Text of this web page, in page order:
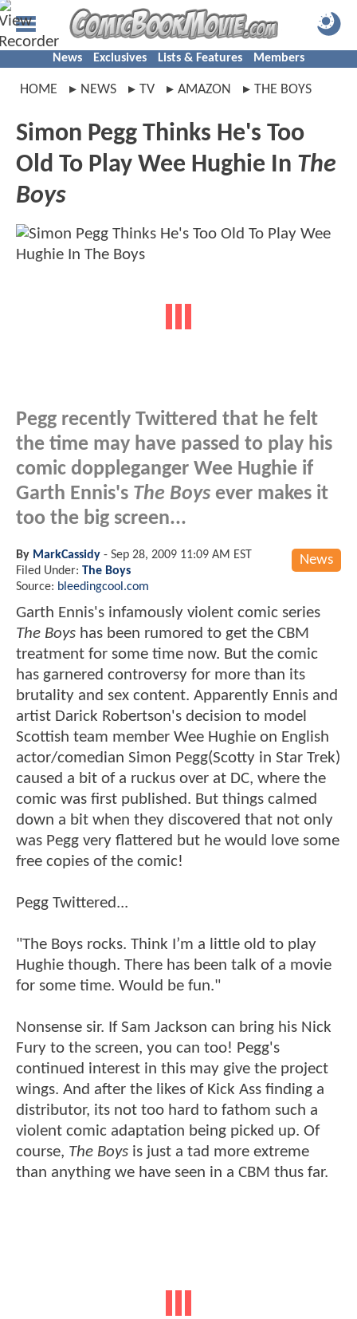
News Exclusives Lists & Features Members
HOME NEWS TV AMAZON THE BOYS
Simon Pegg Thinks He's Too
Old To Play Wee Hughie In The
Boys
Pegg recently Twittered that he felt
the time may have passed to play his
comic doppleganger Wee Hughie if
Garth Ennis's The Boys ever makes it
too the big screen...
News
By MarkCassidy - Sep 28, 2009 11:09 AM EST
Filed Under: The Boys
Source: bleedingcool.com
Garth Ennis's infamously violent comic series
The Boys has been rumored to get the CBM
treatment for some time now. But the comic
has garnered controversy for more than its
brutality and sex content. Apparently Ennis and
artist Darick Robertson's decision to model
Scottish team member Wee Hughie on English
actor/comedian Simon Pegg(Scotty in Star Trek)
caused a bit of a ruckus over at DC, where the
comic was first published. But things calmed
down a bit when they discovered that not only
was Pegg very flattered but he would love some
free copies of the comic!
Pegg Twittered...
"The Boys rocks. Think I’m a little old to play
Hughie though. There has been talk of a movie
for some time. Would be fun."
Nonsense sir. If Sam Jackson can bring his Nick
Fury to the screen, you can too! Pegg's
continued interest in this may give the project
wings. And after the likes of Kick Ass finding a
distributor, its not too hard to fathom such a
violent comic adaptation being picked up. Of
course, The Boys is just a tad more extreme
than anything we have seen in a CBM thus far.